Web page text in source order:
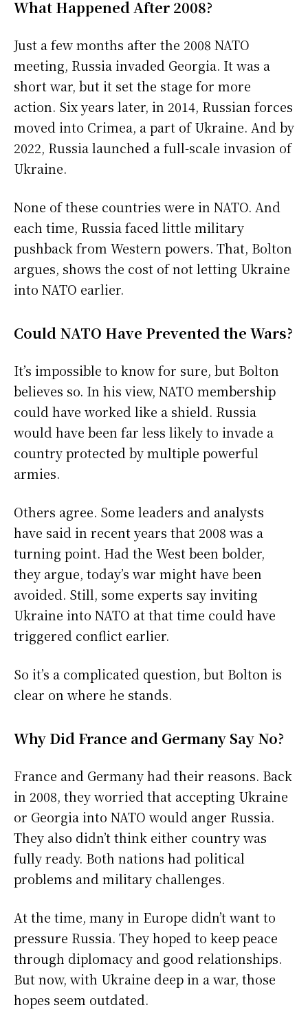
What Happened After 2008?
Just a few months after the 2008 NATO
meeting, Russia invaded Georgia. It was a
short war, but it set the stage for more
action. Six years later, in 2014, Russian forces
moved into Crimea, a part of Ukraine. And by
2022, Russia launched a full-scale invasion of
Ukraine.
None of these countries were in NATO. And
each time, Russia faced little military
pushback from Western powers. That, Bolton
argues, shows the cost of not letting Ukraine
into NATO earlier.
Could NATO Have Prevented the Wars?
It’s impossible to know for sure, but Bolton
believes so. In his view, NATO membership
could have worked like a shield. Russia
would have been far less likely to invade a
country protected by multiple powerful
armies.
Others agree. Some leaders and analysts
have said in recent years that 2008 was a
turning point. Had the West been bolder,
they argue, today’s war might have been
avoided. Still, some experts say inviting
Ukraine into NATO at that time could have
triggered conflict earlier.
So it’s a complicated question, but Bolton is
clear on where he stands.
Why Did France and Germany Say No?
France and Germany had their reasons. Back
in 2008, they worried that accepting Ukraine
or Georgia into NATO would anger Russia.
They also didn’t think either country was
fully ready. Both nations had political
problems and military challenges.
At the time, many in Europe didn’t want to
pressure Russia. They hoped to keep peace
through diplomacy and good relationships.
But now, with Ukraine deep in a war, those
hopes seem outdated.